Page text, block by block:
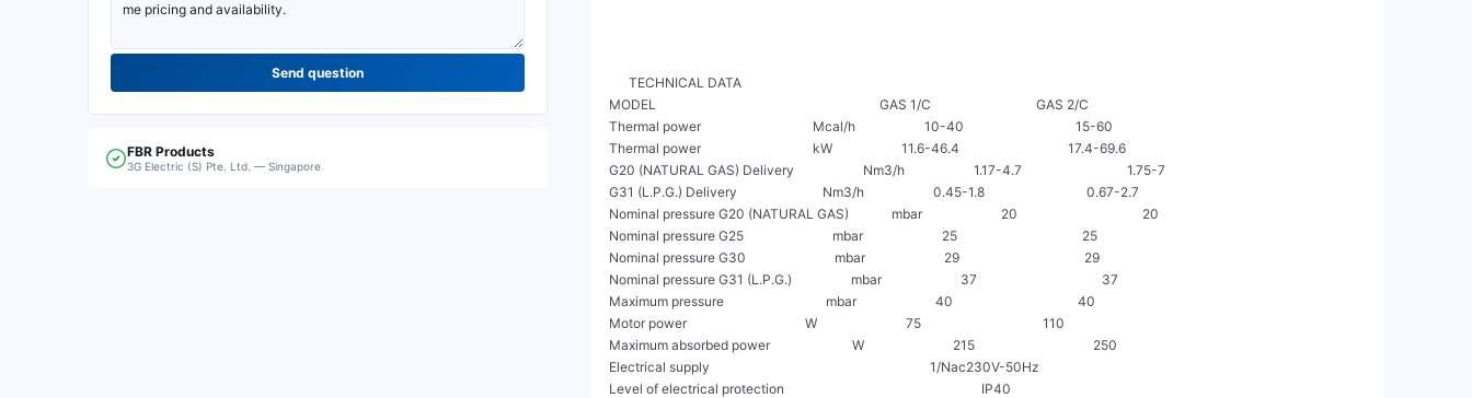
MODEL                                                                    GAS 1/C                                GAS 2/C
Thermal power                                  Mcal/h                     10-40                                  15-60
Thermal power                                  kW                     11.6-46.4                                 17.4-69.6
G20 (NATURAL GAS) Delivery                     Nm3/h                     1.17-4.7                                1.75-7
G31 (L.P.G.) Delivery                          Nm3/h                     0.45-1.8                               0.67-2.7
Nominal pressure G20 (NATURAL GAS)             mbar                        20                                      20
Nominal pressure G25                           mbar                        25                                      25
Nominal pressure G30                           mbar                        29                                      29
Nominal pressure G31 (L.P.G.)                  mbar                        37                                      37
Maximum pressure                               mbar                        40                                      40
Motor power                                    W                           75                                     110
Maximum absorbed power                         W                           215                                    250
Electrical supply                                                                   1/Nac230V-50Hz
Level of electrical protection                                                            IP40
Send question
FBR Products
3G Electric (S) Pte. Ltd. — Singapore